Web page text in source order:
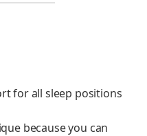
for all sleep positions
because you can